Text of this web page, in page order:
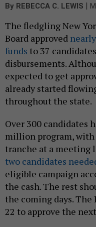
By REBECCA C. LEWIS |
The fledgling New
Board approved
funds to 37
disbursements.
expected to get
already started
throughout the state.
Over 300 candidates
million program,
tranche at a meeting
two candidates
eligible campaign
the cash. The rest
the coming days.
22 to approve the